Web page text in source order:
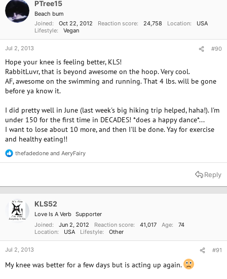
PTree15
Beach bum
Joined
Oct 22, 2012 Reaction score 24,758 Location
USA
Lifestyle
Vegan
Jul 2, 2013 #90
Hope your knee is feeling better, KLS!
RabbitLuvr, that is beyond awesome on the hoop. Very cool.
AF, awesome on the swimming and running. That 4 lbs. will be gone
before ya know it.
I did pretty well in June (last week's big hiking trip helped, haha!). I'm
under 150 for the first time in DECADES! *does a happy dance*...
I want to lose about 10 more, and then I'll be done. Yay for exercise
and healthy eating!!
R
e
t
thefadedone and AeryFairy
Reply
KLS52
Love Is A Verb Supporter
Joined
Jun 2, 2012 Reaction score 41,017 Age
74
Location
USA Lifestyle Other
Jul 2, 2013 #91
My knee was better for a few days but is acting up again.